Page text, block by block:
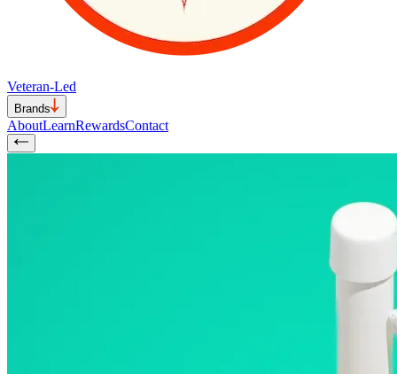
Veteran-Led
Brands
AboutLearnRewardsContact